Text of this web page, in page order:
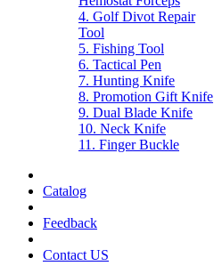
4. Golf Divot Repair
Tool
5. Fishing Tool
6. Tactical Pen
7. Hunting Knife
8. Promotion Gift Knife
9. Dual Blade Knife
10. Neck Knife
11. Finger Buckle
Catalog
Feedback
Contact US